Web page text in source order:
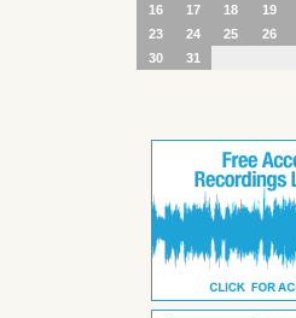
16
17 18 19
23
24 25 26
30
31